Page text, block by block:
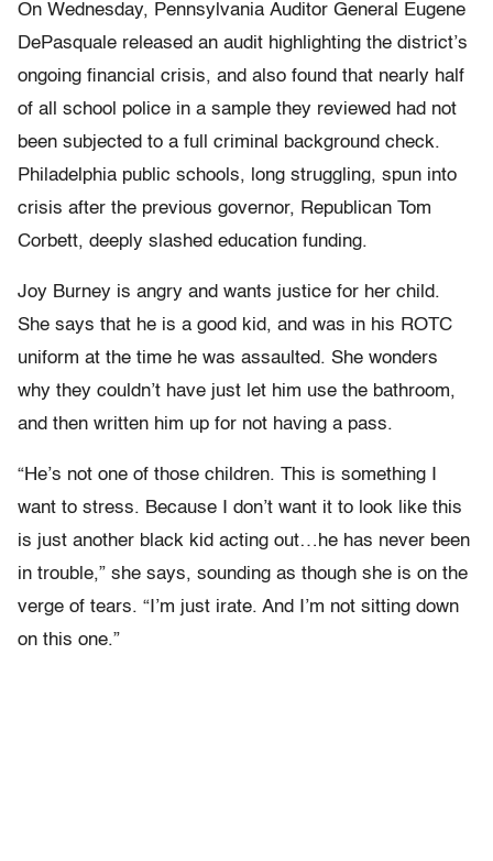
On Wednesday, Pennsylvania Auditor General Eugene
DePasquale released an audit highlighting the district’s
ongoing financial crisis, and also found that nearly half
of all school police in a sample they reviewed had not
been subjected to a full criminal background check.
Philadelphia public schools, long struggling, spun into
crisis after the previous governor, Republican Tom
Corbett, deeply slashed education funding.
Joy Burney is angry and wants justice for her child.
She says that he is a good kid, and was in his ROTC
uniform at the time he was assaulted. She wonders
why they couldn’t have just let him use the bathroom,
and then written him up for not having a pass.
“He’s not one of those children. This is something I
want to stress. Because I don’t want it to look like this
is just another black kid acting out…he has never been
in trouble,” she says, sounding as though she is on the
verge of tears. “I’m just irate. And I’m not sitting down
on this one.”